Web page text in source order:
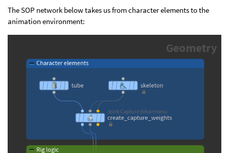
The SOP network below takes us from character elements to the
animation environment: